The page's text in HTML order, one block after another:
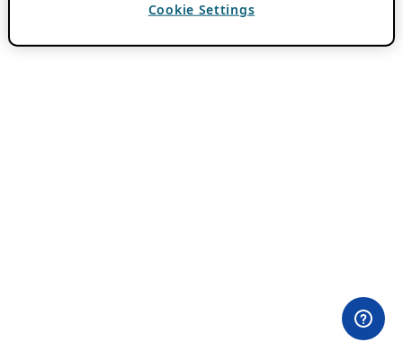
Cookie Settings